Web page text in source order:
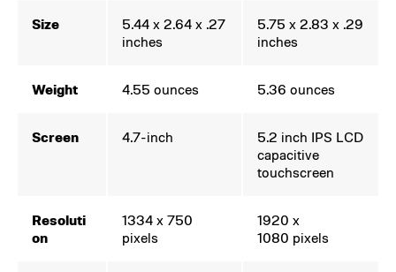
Size
5.44 x 2.64 x .27
inches
5.75 x 2.83 x .29
inches
Weight 4.55 ounces 5.36 ounces
Screen 4.7-inch
5.2 inch IPS LCD
capacitive
touchscreen
Resoluti
on
1334 x 750
pixels
1920 x
1080 pixels